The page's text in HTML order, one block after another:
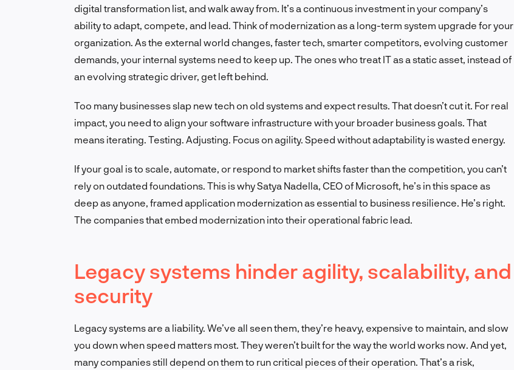
digital transformation list, and walk away from. It’s a continuous investment in your company’s
ability to adapt, compete, and lead. Think of modernization as a long-term system upgrade for your
organization. As the external world changes, faster tech, smarter competitors, evolving customer
demands, your internal systems need to keep up. The ones who treat IT as a static asset, instead of
an evolving strategic driver, get left behind.
Too many businesses slap new tech on old systems and expect results. That doesn’t cut it. For real
impact, you need to align your software infrastructure with your broader business goals. That
means iterating. Testing. Adjusting. Focus on agility. Speed without adaptability is wasted energy.
If your goal is to scale, automate, or respond to market shifts faster than the competition, you can’t
rely on outdated foundations. This is why Satya Nadella, CEO of Microsoft, he’s in this space as
deep as anyone, framed application modernization as essential to business resilience. He’s right.
The companies that embed modernization into their operational fabric lead.
Legacy systems hinder agility, scalability, and
security
Legacy systems are a liability. We’ve all seen them, they’re heavy, expensive to maintain, and slow
you down when speed matters most. They weren’t built for the way the world works now. And yet,
many companies still depend on them to run critical pieces of their operation. That’s a risk,